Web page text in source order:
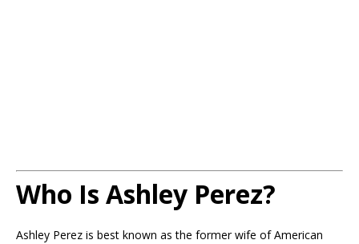
Who Is Ashley Perez?
Ashley Perez is best known as the former wife of American